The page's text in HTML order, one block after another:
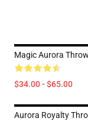
Magic Aurora
$34.00 - $65.00
Aurora Royalty